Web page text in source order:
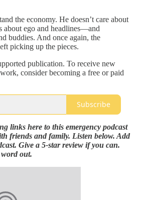
the economy. He doesn’t care about
about ego and headlines—and
buddies. And once again, the
picking up the pieces.
publication. To receive new
consider becoming a free or paid
Subscribe
links here to this emergency podcast
friends and family. Listen below. Add
Give a 5-star review if you can.
word out.